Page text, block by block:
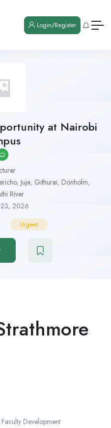
Login/Register
at Nairobi
, Juja, Githurai, Donholm,
River
23, 2026
Urgent
Development